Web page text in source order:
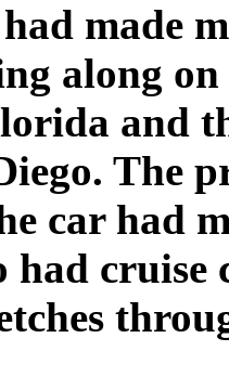
made
along on
and
The
car had
had